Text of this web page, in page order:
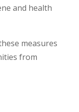
and health
measures
from